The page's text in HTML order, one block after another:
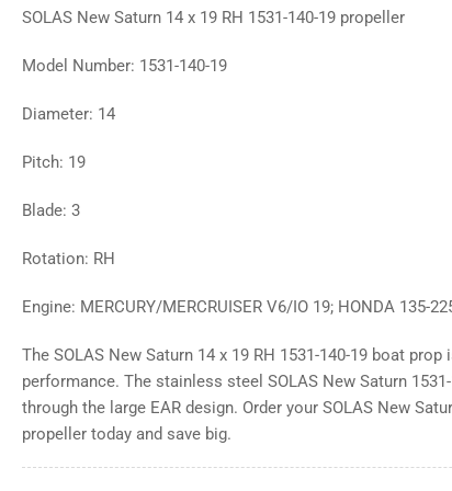
SOLAS New Saturn 14 x 19 RH 1531-140-19 propeller
Model Number: 1531-140-19
Diameter: 14
Pitch: 19
Blade: 3
Rotation: RH
Engine: MERCURY/MERCRUISER V6/IO 19; HONDA 135-
The SOLAS New Saturn 14 x 19 RH 1531-140-19 boat
performance. The stainless steel SOLAS New Saturn
through the large EAR design. Order your SOLAS New
propeller today and save big.